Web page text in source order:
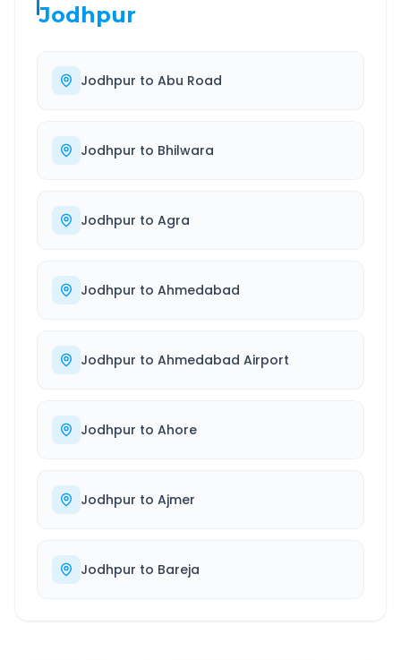
Jodhpur
Jodhpur to Abu Road
Jodhpur to Bhilwara
Jodhpur to Agra
Jodhpur to Ahmedabad
Jodhpur to Ahmedabad Airport
Jodhpur to Ahore
Jodhpur to Ajmer
Jodhpur to Bareja